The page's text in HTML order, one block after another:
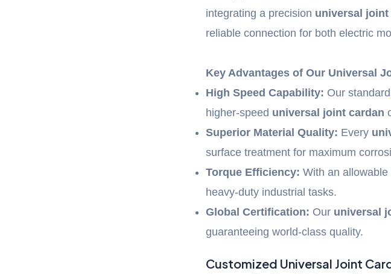
integrating a precision universal joint
reliable connection for both electric
Key Advantages of Our Universal
High Speed Capability: Our standard
higher-speed universal joint cardan
Superior Material Quality: Every
surface treatment for maximum
Torque Efficiency: With an
heavy-duty industrial tasks.
Global Certification: Our universal
guaranteeing world-class quality.
Customized Universal Joint